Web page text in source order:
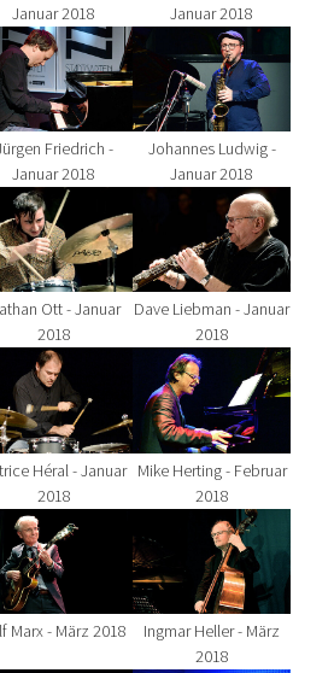
Januar 2018
Januar 2018
larger version for:
Friedrich -
Januar 2018
Show larger version
Johannes Ludwig -
Januar 2018
larger version for:
Ott - Januar
2018
Show larger version
Dave Liebman - Januar
2018
larger version for:
Héral - Januar
2018
Show larger version
Mike Herting - Februar
2018
larger version for:
Marx - März 2018
Show larger version
Ingmar Heller - März
2018